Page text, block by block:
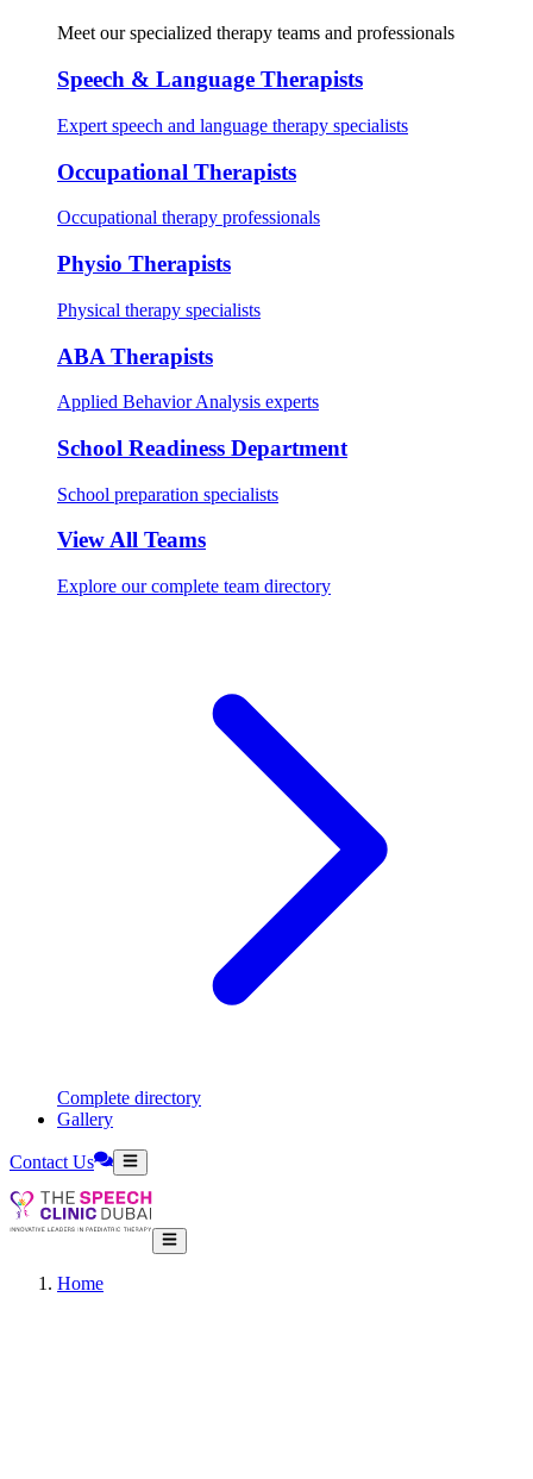
Meet our specialized therapy teams and professionals
Speech & Language Therapists
Expert speech and language therapy specialists
Occupational Therapists
Occupational therapy professionals
Physio Therapists
Physical therapy specialists
ABA Therapists
Applied Behavior Analysis experts
School Readiness Department
School preparation specialists
View All Teams
Explore our complete team directory
Complete directory
Gallery
Contact Us
Home